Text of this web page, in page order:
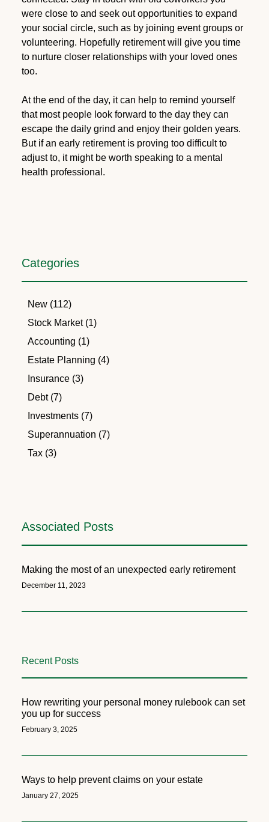
Categories
New (112)
Stock Market (1)
Accounting (1)
Estate Planning (4)
Insurance (3)
Debt (7)
Investments (7)
Superannuation (7)
Tax (3)
Associated Posts
Making the most of an unexpected early retirement
December 11, 2023
Recent Posts
How rewriting your personal money rulebook can set
you up for success
February 3, 2025
Ways to help prevent claims on your estate
January 27, 2025
were close to and seek out opportunities to expand
your social circle, such as by joining event groups or
volunteering. Hopefully retirement will give you time
to nurture closer relationships with your loved ones
too.
At the end of the day, it can help to remind yourself
that most people look forward to the day they can
escape the daily grind and enjoy their golden years.
But if an early retirement is proving too difficult to
adjust to, it might be worth speaking to a mental
health professional.